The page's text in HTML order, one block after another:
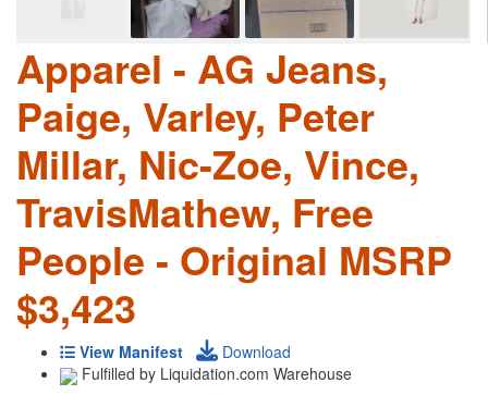
Apparel - AG Jeans,
Paige, Varley, Peter
Millar, Nic-Zoe, Vince,
TravisMathew, Free
People - Original MSRP
$3,423
View Manifest
Download
Fulfilled by Liquidation.com Warehouse